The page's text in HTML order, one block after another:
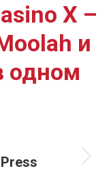
X –
и
одном